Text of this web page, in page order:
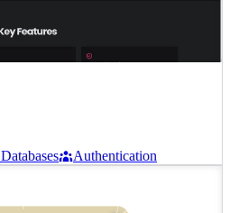
Databases Authentication